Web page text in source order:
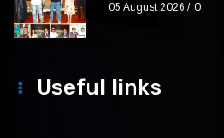
05 August 2026 0
Useful links